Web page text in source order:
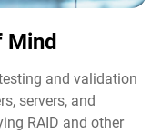
Mind​
and validation
servers, and
RAID and other